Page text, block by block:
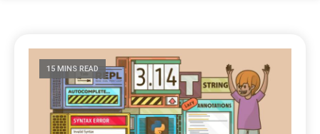
15 MINS READ